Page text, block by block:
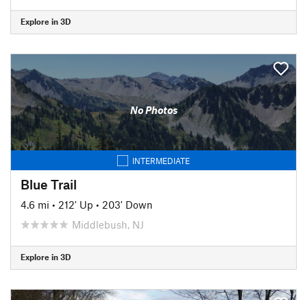
Explore in 3D
No Photos
INTERMEDIATE
Blue Trail
4.6 mi • 212' Up • 203' Down
Middlebush, NJ
Explore in 3D